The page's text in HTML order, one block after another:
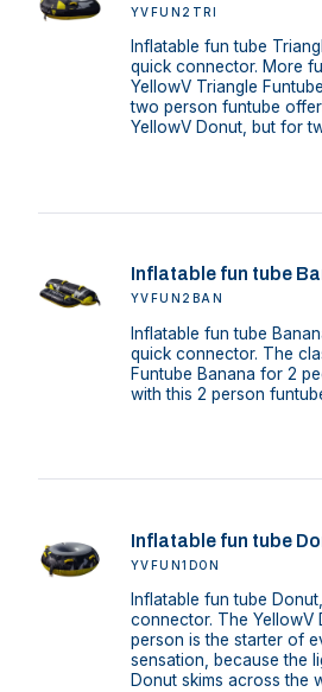
YVFUN2TRI
Inflatable fun tube
quick connector. More
YellowV Triangle
two person funtube
YellowV Donut, but for
Inflatable fun tube
YVFUN2BAN
Inflatable fun tube
quick connector. The
Funtube Banana for 2
with this 2 person
Inflatable fun tube
YVFUN1DON
Inflatable fun tube
connector. The YellowV
person is the starter of
sensation, because the
Donut skims across the